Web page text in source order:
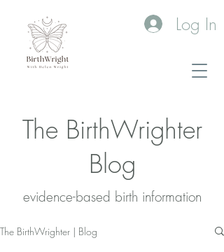
Log In
The BirthWrighter
Blog
evidence-based birth information​
The BirthWrighter | Blog